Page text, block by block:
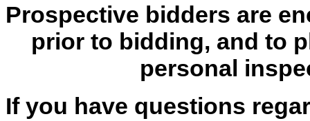
Prospective bidders are
prior to bidding, and to
personal
If you have questions